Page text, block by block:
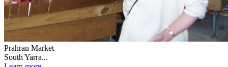
Prahran Market
South Yarra...